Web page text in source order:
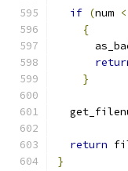
if (num <
{
}
return
}